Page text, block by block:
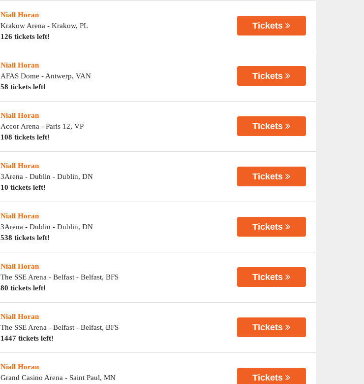
Niall Horan
Krakow Arena - Krakow, PL
126 tickets left!
Tickets
Niall Horan
AFAS Dome - Antwerp, VAN
58 tickets left!
Tickets
Niall Horan
Accor Arena - Paris 12, VP
108 tickets left!
Tickets
Niall Horan
3Arena - Dublin - Dublin, DN
10 tickets left!
Tickets
Niall Horan
3Arena - Dublin - Dublin, DN
538 tickets left!
Tickets
Niall Horan
The SSE Arena - Belfast- Belfast, BFS
80 tickets left!
Tickets
Niall Horan
The SSE Arena - Belfast- Belfast, BFS
1447 tickets left!
Tickets
Niall Horan
Grand Casino Arena - Saint Paul, MN
Tickets